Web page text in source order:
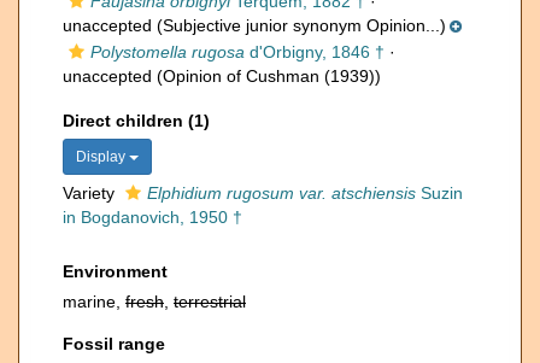
unaccepted (Subjective junior synonym Opinion...)
Polystomella rugosa d'Orbigny, 1846 † ·
unaccepted (Opinion of Cushman (1939))
Direct children (1)
Display
Variety Elphidium rugosum var. atschiensis Suzin
in Bogdanovich, 1950 †
Environment
marine, fresh terrestrial
Fossil range